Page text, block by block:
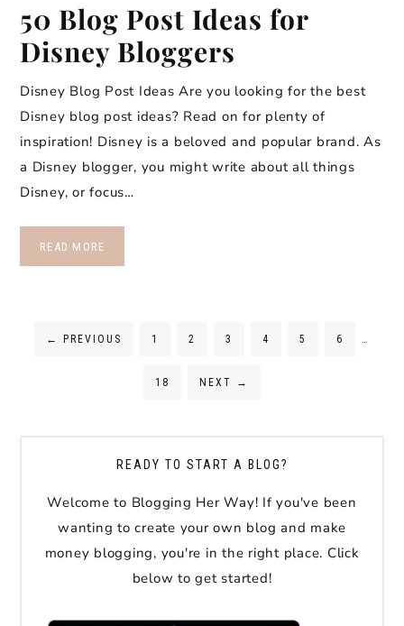
50 Blog Post Ideas for
Disney Bloggers
Disney Blog Post Ideas Are you looking for the best
Disney blog post ideas? Read on for plenty of
inspiration! Disney is a beloved and popular brand. As
a Disney blogger, you might write about all things
Disney, or focus…
READ MORE
← PREVIOUS 1 2 3 4 5 6 …
18 NEXT →
READY TO START A BLOG?
Welcome to Blogging Her Way! If you've been
wanting to create your own blog and make
money blogging, you're in the right place. Click
below to get started!